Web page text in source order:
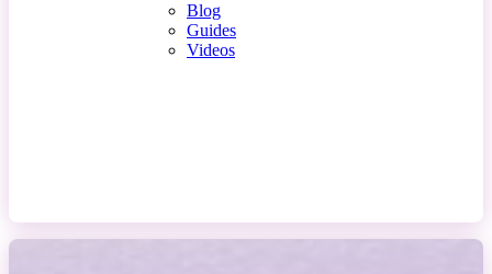
Blog
Guides
Videos